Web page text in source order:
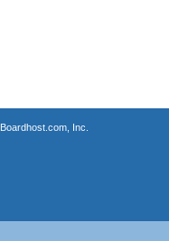
Boardhost.com, Inc.